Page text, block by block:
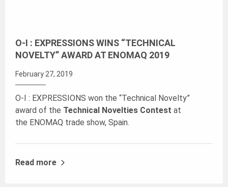
O-I : EXPRESSIONS WINS “TECHNICAL
NOVELTY” AWARD AT ENOMAQ 2019
February 27, 2019
O-I : EXPRESSIONS won the “Technical Novelty”
award of the Technical Novelties Contest at
the ENOMAQ trade show, Spain.
Read more